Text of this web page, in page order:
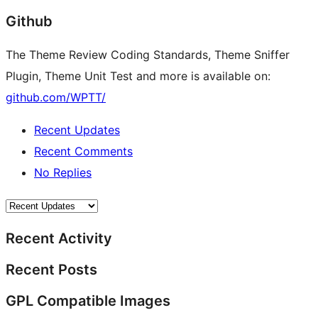
Github
The Theme Review Coding Standards, Theme Sniffer
Plugin, Theme Unit Test and more is available on:
github.com/WPTT/
Recent Updates
Recent Comments
No Replies
Recent Activity
Recent Posts
GPL Compatible Images